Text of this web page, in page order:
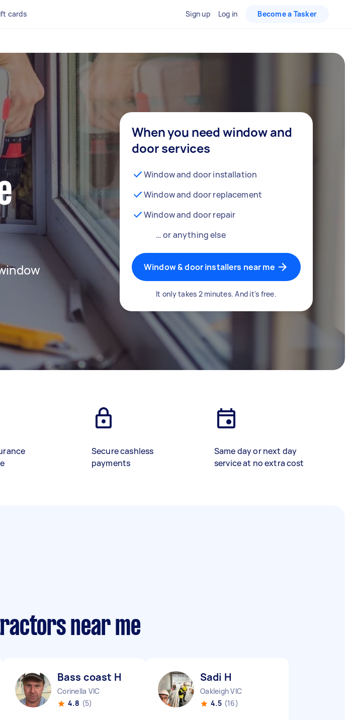
cards Sign up Log in Become a Tasker
When you need window and
door services
Window and door installation
Window and door replacement
Window and door repair
… or anything else
Window & door installers near me
It only takes 2 minutes. And it's free.
Secure cashless
payments
Same day or next day
service at no extra cost
near me
Bass coast H
Corinella VIC
4.8 (5)
Sadi H
Oakleigh VIC
4.5 (16)